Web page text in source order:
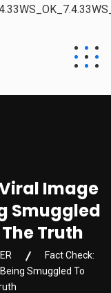
Image
Smuggled
Truth
Fact Check:
Smuggled To